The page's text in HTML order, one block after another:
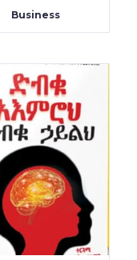
Business